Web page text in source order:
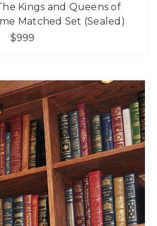
Kings and Queens of
Matched Set (Sealed)
$999